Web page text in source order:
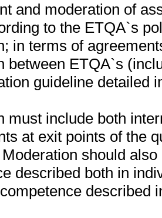
and moderation of
to the ETQA`s
in terms of
between ETQA`s
guideline detailed
must include both
at exit points of the
should
described both in
described